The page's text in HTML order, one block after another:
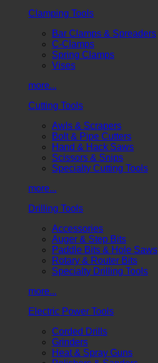
Clamping Tools
Bar Clamps & Spreaders
C-Clamps
Spring Clamps
Vises
more...
Cutting Tools
Awls & Scrapers
Bolt & Pipe Cutters
Hand & Hack Saws
Scissors & Snips
Specialty Cutting Tools
more...
Drilling Tools
Accessories
Auger & Step Bits
Paddle Bits & Hole Saws
Rotary & Router Bits
Specialty Drilling Tools
more...
Electric Power Tools
Corded Drills
Grinders
Heat & Spray Guns